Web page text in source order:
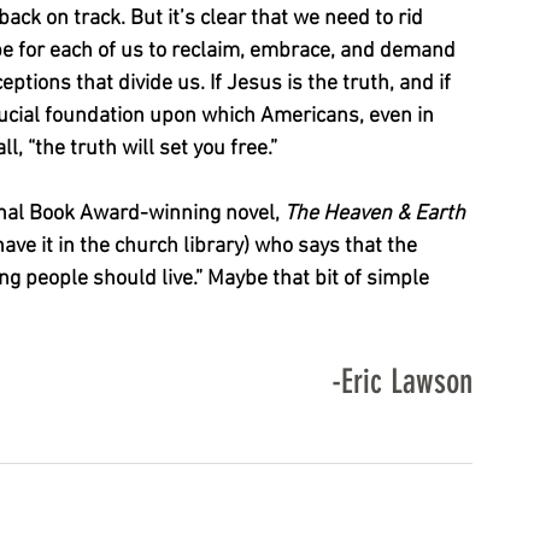
on track. But it’s clear that we need to rid
for each of us to reclaim, embrace, and demand
that divide us. If Jesus is the truth, and if
foundation upon which Americans, even in
“the truth will set you free.”
Book Award-winning novel, The Heaven & Earth
it in the church library) who says that the
people should live.” Maybe that bit of simple
-Eric Lawson